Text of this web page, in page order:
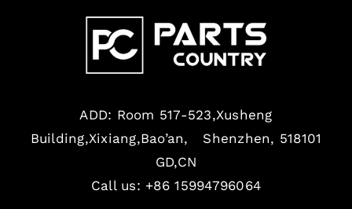
ADD: Room 517-523,Xusheng
Building,Xixiang,Bao’an, Shenzhen, 518101
GD,CN
Call us: +86 15994796064